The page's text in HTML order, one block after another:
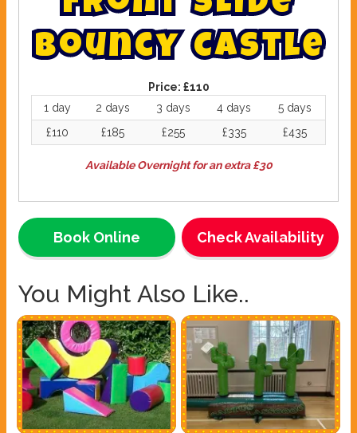
Bouncy Castle
Price: £110
1 day
2 days 3 days 4 days
5 days
£110
£185 £255 £335 £435
Available Overnight for an extra £30
Check Availability
Book Online
You Might Also Like..